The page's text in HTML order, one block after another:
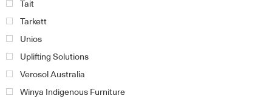
Tait
Tarkett
Unios
Uplifting Solutions
Verosol Australia
Winya Indigenous Furniture